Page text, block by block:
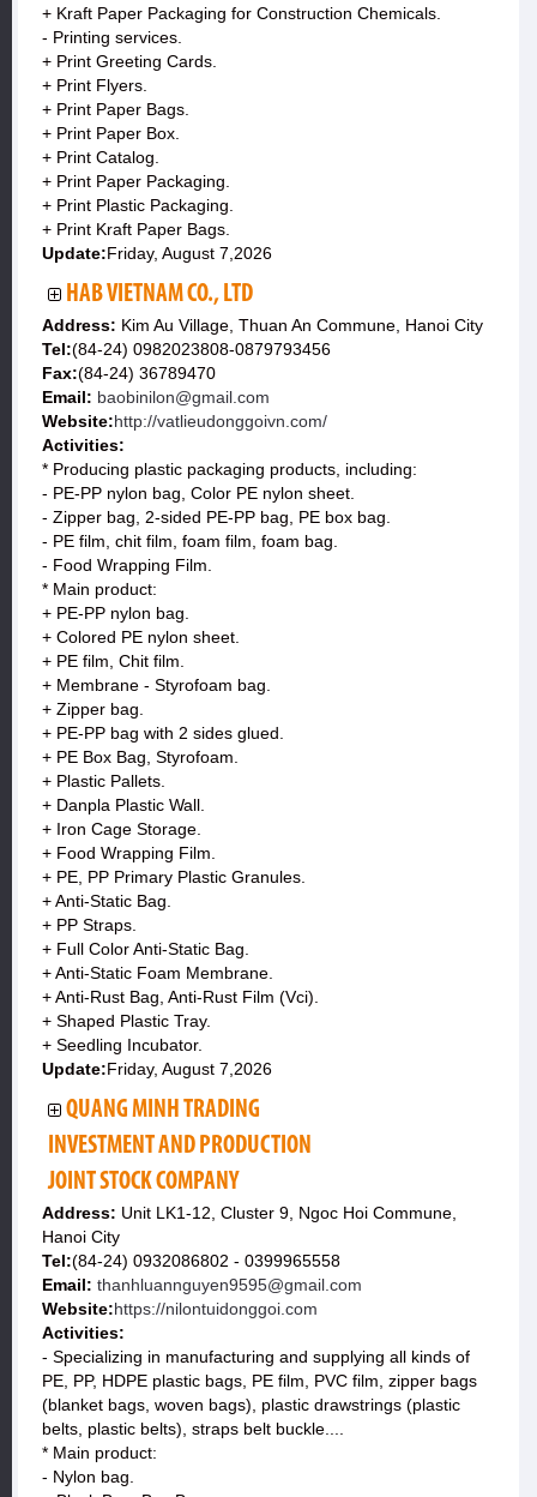
+ Kraft Paper Packaging for Construction Chemicals.
- Printing services.
+ Print Greeting Cards.
+ Print Flyers.
+ Print Paper Bags.
+ Print Paper Box.
+ Print Catalog.
+ Print Paper Packaging.
+ Print Plastic Packaging.
+ Print Kraft Paper Bags.
Update:Friday, August 7,2026
HAB VIETNAM CO., LTD
Address: Kim Au Village, Thuan An Commune, Hanoi City
Tel:(84-24) 0982023808-0879793456
Fax:(84-24) 36789470
Email: baobinilon@gmail.com
Website:http://vatlieudonggoivn.com/
Activities:
* Producing plastic packaging products, including:
- PE-PP nylon bag, Color PE nylon sheet.
- Zipper bag, 2-sided PE-PP bag, PE box bag.
- PE film, chit film, foam film, foam bag.
- Food Wrapping Film.
* Main product:
+ PE-PP nylon bag.
+ Colored PE nylon sheet.
+ PE film, Chit film.
+ Membrane - Styrofoam bag.
+ Zipper bag.
+ PE-PP bag with 2 sides glued.
+ PE Box Bag, Styrofoam.
+ Plastic Pallets.
+ Danpla Plastic Wall.
+ Iron Cage Storage.
+ Food Wrapping Film.
+ PE, PP Primary Plastic Granules.
+ Anti-Static Bag.
+ PP Straps.
+ Full Color Anti-Static Bag.
+ Anti-Static Foam Membrane.
+ Anti-Rust Bag, Anti-Rust Film (Vci).
+ Shaped Plastic Tray.
+ Seedling Incubator.
Update:Friday, August 7,2026
QUANG MINH TRADING
INVESTMENT AND PRODUCTION
JOINT STOCK COMPANY
Address: Unit LK1-12, Cluster 9, Ngoc Hoi Commune,
Hanoi City
Tel:(84-24) 0932086802 - 0399965558
Email: thanhluannguyen9595@gmail.com
Website:https://nilontuidonggoi.com
Activities:
- Specializing in manufacturing and supplying all kinds of
PE, PP, HDPE plastic bags, PE film, PVC film, zipper bags
(blanket bags, woven bags), plastic drawstrings (plastic
belts, plastic belts), straps belt buckle....
* Main product:
- Nylon bag.